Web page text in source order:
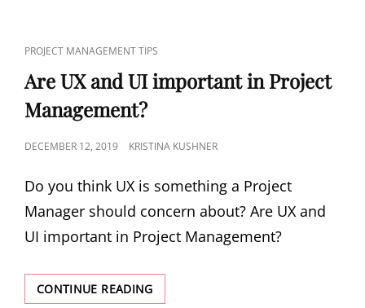
PROJECT MANAGEMENT TIPS
Are UX and UI important in Project
Management?
DECEMBER 12, 2019 KRISTINA KUSHNER
Do you think UX is something a Project
Manager should concern about? Are UX and
UI important in Project Management?
CONTINUE READING